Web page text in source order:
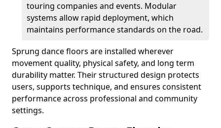
touring companies and events. Modular
systems allow rapid deployment, which
maintains performance standards on the road.
Sprung dance floors are installed wherever
movement quality, physical safety, and long term
durability matter. Their structured design protects
users, supports technique, and ensures consistent
performance across professional and community
settings.